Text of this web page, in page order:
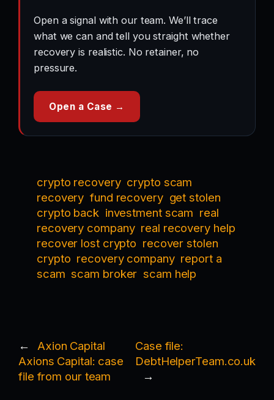
Open a signal with our team. We’ll trace
what we can and tell you straight whether
recovery is realistic. No retainer, no
pressure.
Open a Case →
crypto recovery crypto scam
recovery fund recovery get stolen
crypto back investment scam real
recovery company real recovery help
recover lost crypto recover stolen
crypto recovery company report a
scam scam broker scam help
←
Axion Capital
Axions Capital: case
file from our team
Case file:
DebtHelperTeam.co.uk
→